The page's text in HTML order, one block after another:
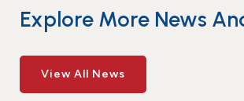
Explore More News
View All News